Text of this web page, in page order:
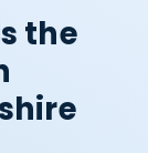
the